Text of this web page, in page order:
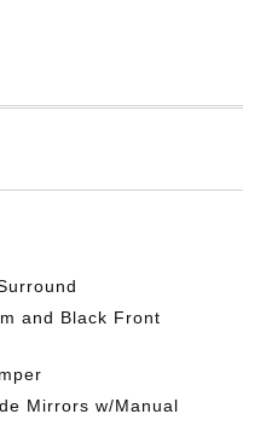
and Black Front
Mirrors w/Manual